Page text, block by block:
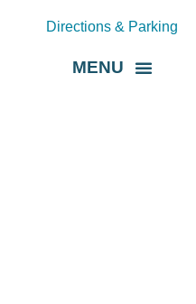
Directions & Parking
MENU